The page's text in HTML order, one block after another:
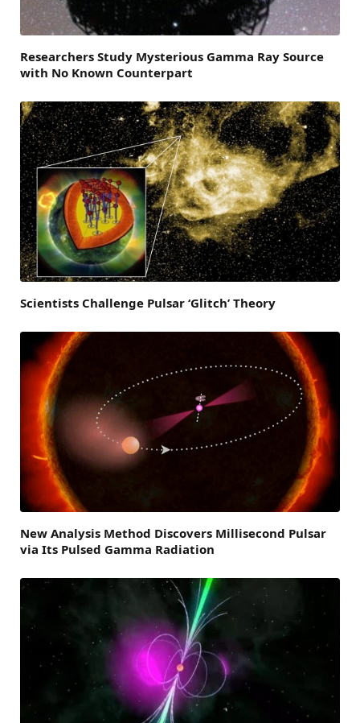
Researchers Study Mysterious Gamma Ray Source
with No Known Counterpart
Scientists Challenge Pulsar ‘Glitch’ Theory
New Analysis Method Discovers Millisecond Pulsar
via Its Pulsed Gamma Radiation